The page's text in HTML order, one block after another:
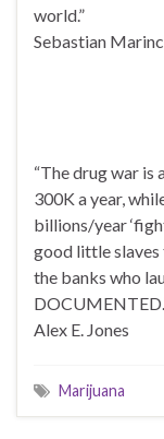
world.”
Sebastian
“The drug war
300K a year,
billions/year
good little
the banks who
Alex E. Jones
Marijuana